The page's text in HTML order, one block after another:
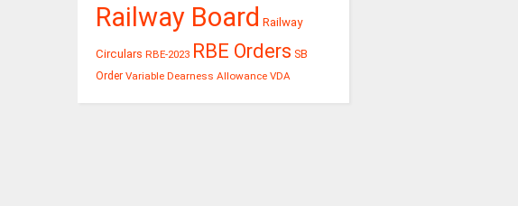
Railway Board Railway
Circulars RBE-2023 RBE Orders SB
Order Variable Dearness Allowance VDA